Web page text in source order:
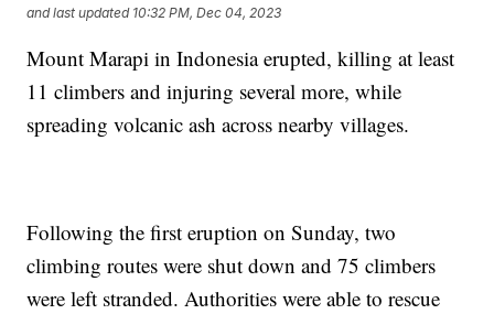
and last updated 10:32 PM, Dec 04, 2023
Mount Marapi in Indonesia erupted, killing at least
11 climbers and injuring several more, while
spreading volcanic ash across nearby villages.
Following the first eruption on Sunday, two
climbing routes were shut down and 75 climbers
were left stranded. Authorities were able to rescue